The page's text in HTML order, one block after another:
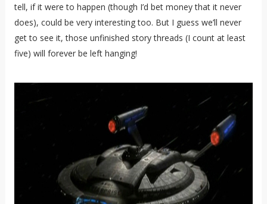
tell, if it were to happen (though I’d bet money that it never
does), could be very interesting too. But I guess we’ll never
get to see it, those unfinished story threads (I count at least
five) will forever be left hanging!